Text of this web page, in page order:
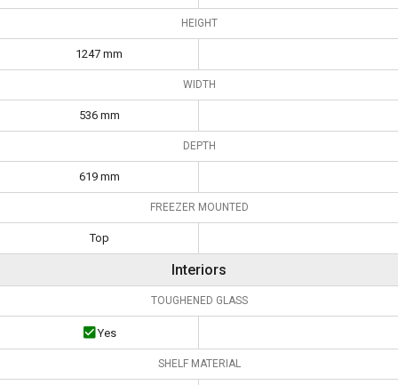
HEIGHT
1247 mm
WIDTH
536 mm
DEPTH
619 mm
FREEZER MOUNTED
Top
Interiors
TOUGHENED GLASS
Yes
SHELF MATERIAL